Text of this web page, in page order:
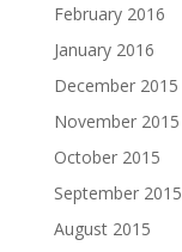
February 2016
January 2016
December 2015
November 2015
October 2015
September 2015
August 2015